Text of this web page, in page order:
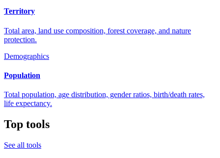
Territory
Total area, land use composition, forest coverage, and nature
protection.
Demographics
Population
Total population, age distribution, gender ratios, birth/death rates,
life expectancy.
Top tools
See all tools